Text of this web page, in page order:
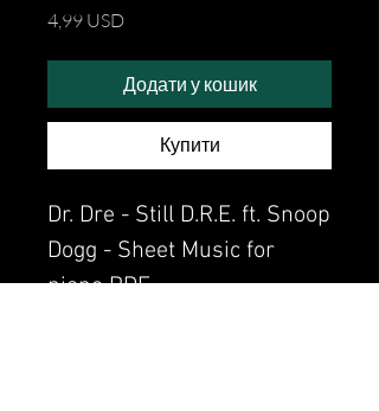
4,99 USDЦіна
Додати у кошик
Купити
Dr. Dre - Still D.R.E. ft. Snoop
Dogg - Sheet Music for
piano PDF